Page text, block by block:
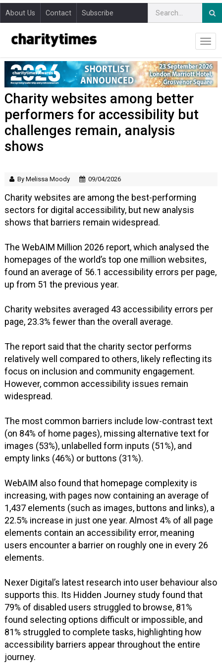
About Us Contact Subscribe
Charity websites among better
performers for accessibility but
challenges remain, analysis
shows
By Melissa Moody 09/04/2026
Charity websites are among the best-performing
sectors for digital accessibility, but new analysis
shows that barriers remain widespread.
The WebAIM Million 2026 report, which analysed the
homepages of the world’s top one million websites,
found an average of 56.1 accessibility errors per page,
up from 51 the previous year.
Charity websites averaged 43 accessibility errors per
page, 23.3% fewer than the overall average.
The report said that the charity sector performs
relatively well compared to others, likely reflecting its
focus on inclusion and community engagement.
However, common accessibility issues remain
widespread.
The most common barriers include low-contrast text
(on 84% of home pages), missing alternative text for
images (53%), unlabelled form inputs (51%), and
empty links (46%) or buttons (31%).
WebAIM also found that homepage complexity is
increasing, with pages now containing an average of
1,437 elements (such as images, buttons and links), a
22.5% increase in just one year. Almost 4% of all page
elements contain an accessibility error, meaning
users encounter a barrier on roughly one in every 26
elements.
Nexer Digital’s latest research into user behaviour also
supports this. Its Hidden Journey study found that
79% of disabled users struggled to browse, 81%
found selecting options difficult or impossible, and
81% struggled to complete tasks, highlighting how
accessibility barriers appear throughout the entire
journey.